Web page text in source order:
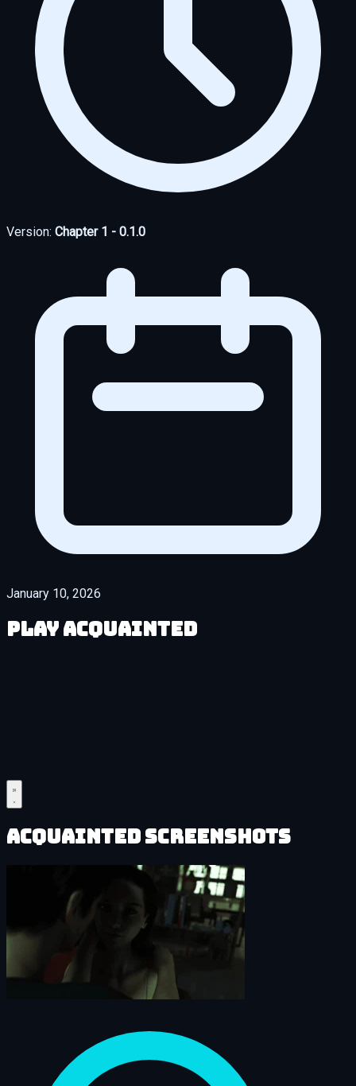
Version: Chapter 1 - 0.1.0
January 10, 2026
Play Acquainted
Acquainted Screenshots